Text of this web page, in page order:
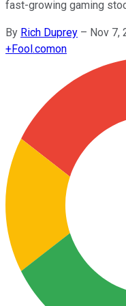
fast-growing gaming
By Rich Duprey – Nov 7,
+Fool.comon